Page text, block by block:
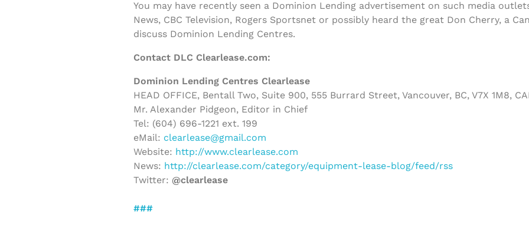
You may have recently seen a Dominion Lending advertisement on such media
News, CBC Television, Rogers Sportsnet or possibly heard the great Don Cherry, a
discuss Dominion Lending Centres.
Contact DLC Clearlease.com:
Dominion Lending Centres Clearlease
HEAD OFFICE, Bentall Two, Suite 900, 555 Burrard Street, Vancouver, BC, V7X 1M8,
Mr. Alexander Pidgeon, Editor in Chief
Tel: (604) 696-1221 ext. 199
eMail: clearlease@gmail.com
Website: http://www.clearlease.com
News: http://clearlease.com/category/equipment-lease-blog/feed/rss
Twitter: @clearlease
###